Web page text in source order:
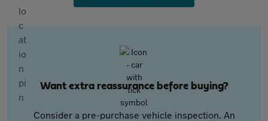
Want extra reassurance before buying?
Consider a pre-purchase vehicle inspection. An